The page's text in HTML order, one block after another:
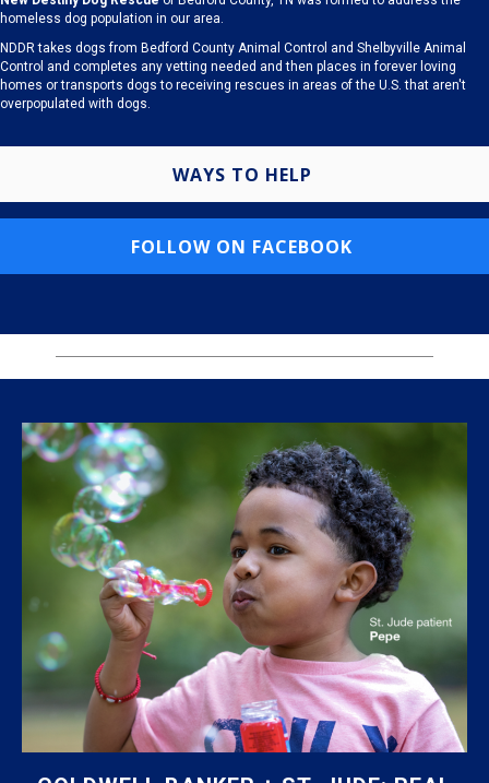
homeless dog population in our area.
NDDR takes dogs from Bedford County Animal Control and Shelbyville Animal
Control and completes any vetting needed and then places in forever loving
homes or transports dogs to receiving rescues in areas of the U.S. that aren't
overpopulated with dogs.
WAYS TO HELP
FOLLOW ON FACEBOOK